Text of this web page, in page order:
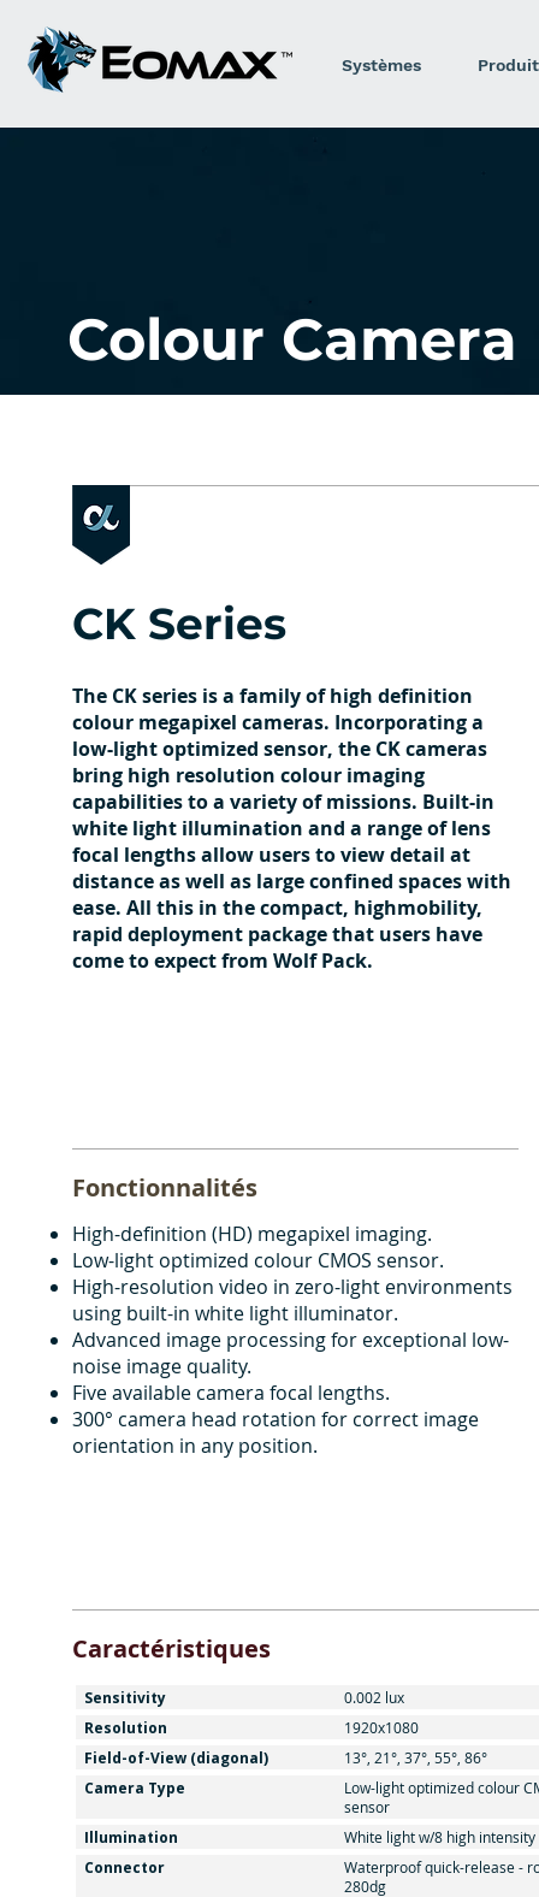
Systèmes
Colour Camera
CK Series
The CK series is a family of high definition
colour megapixel cameras. Incorporating a
low-light optimized sensor, the CK cameras
bring high resolution colour imaging
capabilities to a variety of missions. Built-in
white light illumination and a range of lens
focal lengths allow users to view detail at
distance as well as large confined spaces with
ease. All this in the compact, highmobility,
rapid deployment package that users have
come to expect from Wolf Pack.
Fonctionnalités
High-definition (HD) megapixel imaging.
Low-light optimized colour CMOS sensor.
High-resolution video in zero-light environments
using built-in white light illuminator.
Advanced image processing for exceptional low-
noise image quality.
Five available camera focal lengths.
300° camera head rotation for correct image
orientation in any position.
Caractéristiques
Sensitivity 0.002 lux
Resolution 1920x1080
Field-of-View (diagonal) 13°, 21°, 37°, 55°, 86°
Camera Type
Low-light optimized colour
sensor
Illumination White light w/8 high intensity
Connector
Waterproof quick-release -
280dg